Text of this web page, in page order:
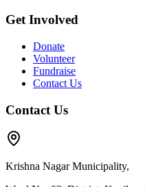
Get Involved
Donate
Volunteer
Fundraise
Contact Us
Contact Us
Krishna Nagar Municipality,